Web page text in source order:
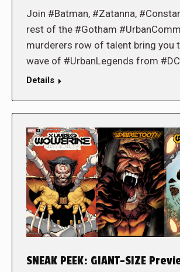
Join #Batman, #Zatanna,
rest of the #Gotham
murderers row of talent bring you
wave of #UrbanLegends from
Details
SNEAK PEEK: GIANT-SIZE